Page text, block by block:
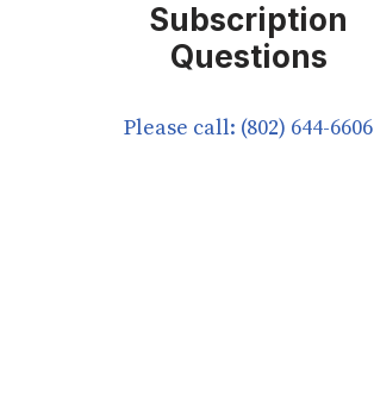
Subscription
Questions
Please call: (802) 644-6606